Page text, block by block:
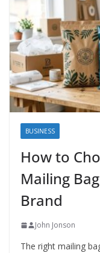
BUSINESS
How to
Mailing
Brand
John Jonson
The right mailing